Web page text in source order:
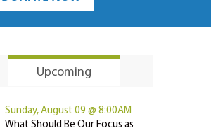
Upcoming
Sunday, August 09 @ 8:00AM
What Should Be Our Focus as